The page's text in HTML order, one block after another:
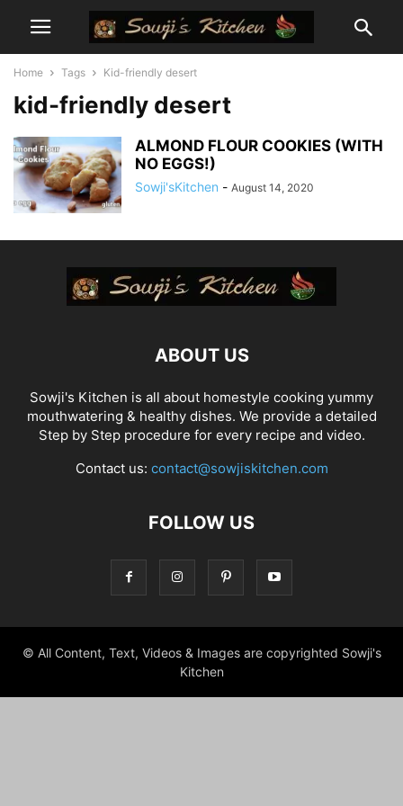
Home Tags Kid-friendly desert
kid-friendly desert
ALMOND FLOUR COOKIES (WITH
NO EGGS!)
Sowji'sKitchen - August 14, 2020
ABOUT US
Sowji's Kitchen is all about homestyle cooking yummy
mouthwatering & healthy dishes. We provide a detailed
Step by Step procedure for every recipe and video.
Contact us: contact@sowjiskitchen.com
FOLLOW US
© All Content, Text, Videos & Images are copyrighted Sowji's
Kitchen